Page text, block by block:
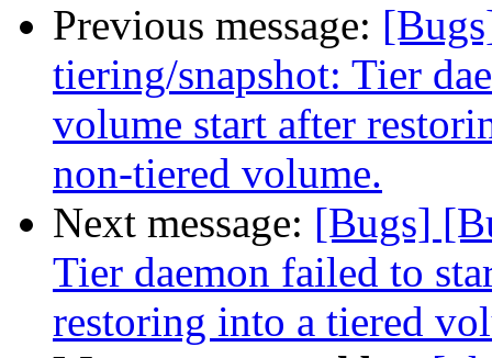
Previous message:
tiering/snapshot: Tier
volume start after
non-tiered volume.
Next message: [Bugs]
Tier daemon failed to
restoring into a tiered